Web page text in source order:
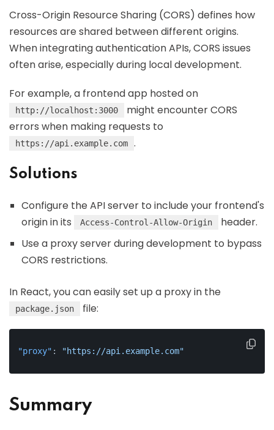
Cross-Origin Resource Sharing (CORS) defines how
resources are shared between different origins.
When integrating authentication APIs, CORS issues
often arise, especially during local development.
For example, a frontend app hosted on
http://localhost:3000
might encounter CORS
errors when making requests to
https://api.example.com .
Solutions
Configure the API server to include your frontend's
origin in its
Access-Control-Allow-Origin
header.
Use a proxy server during development to bypass
CORS restrictions.
In React, you can easily set up a proxy in the
package.json file:
"proxy" : "https://api.example.com"
Summary